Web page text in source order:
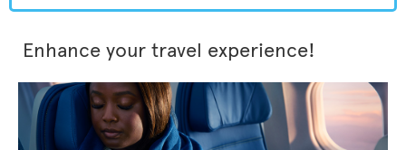
Enhance your travel experience!